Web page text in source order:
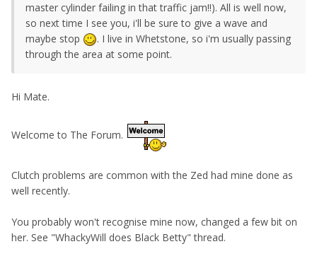
master cylinder failing in that traffic jam!!). All is well now,
so next time I see you, i'll be sure to give a wave and
maybe stop
. I live in Whetstone, so i'm usually passing
through the area at some point.
Hi Mate.
Welcome to The Forum.
Clutch problems are common with the Zed had mine done as
well recently.
You probably won't recognise mine now, changed a few bit on
her. See "WhackyWill does Black Betty" thread.